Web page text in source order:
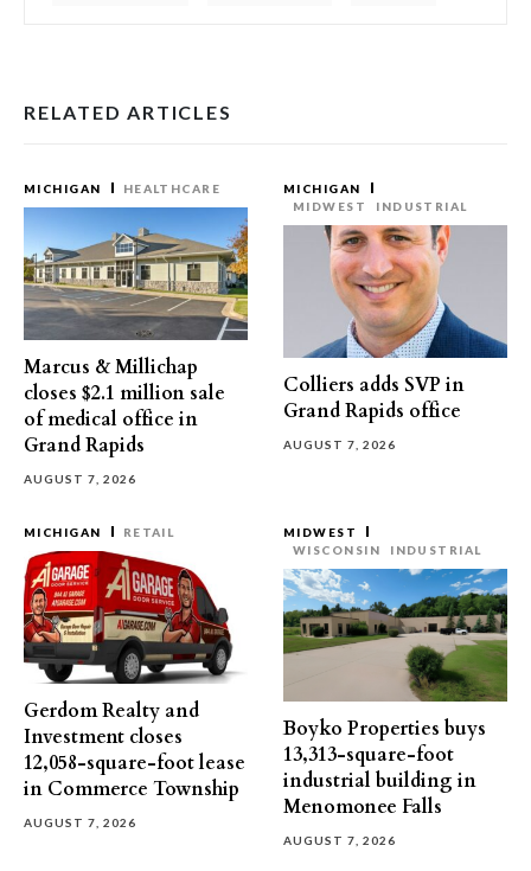
RELATED ARTICLES
MICHIGAN HEALTHCARE
Marcus & Millichap
closes $2.1 million sale
of medical office in
Grand Rapids
AUGUST 7, 2026
MICHIGAN
MIDWEST
INDUSTRIAL
Colliers adds SVP in
Grand Rapids office
AUGUST 7, 2026
MICHIGAN RETAIL
Gerdom Realty and
Investment closes
12,058-square-foot lease
in Commerce Township
AUGUST 7, 2026
MIDWEST
WISCONSIN
INDUSTRIAL
Boyko Properties buys
13,313-square-foot
industrial building in
Menomonee Falls
AUGUST 7, 2026